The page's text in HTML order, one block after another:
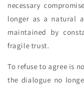
necessary
longer as a natural
maintained by
fragile trust.
To refuse to agree is
the dialogue no